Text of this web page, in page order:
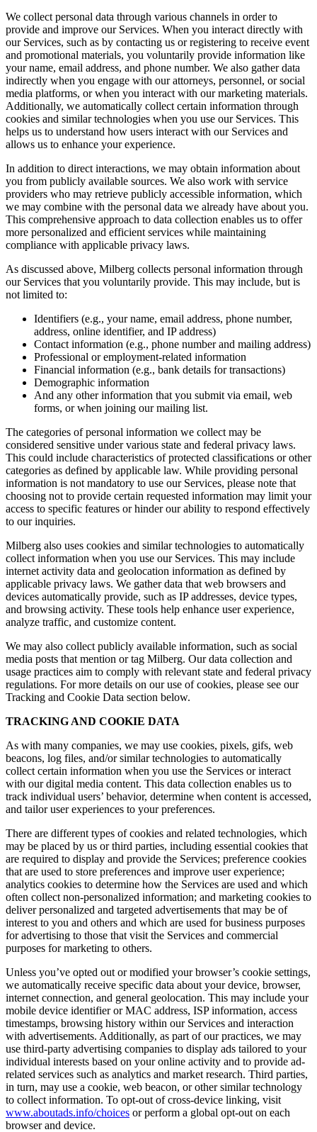
We collect personal data through various channels in order to
provide and improve our Services. When you interact directly with
our Services, such as by contacting us or registering to receive event
and promotional materials, you voluntarily provide information like
your name, email address, and phone number. We also gather data
indirectly when you engage with our attorneys, personnel, or social
media platforms, or when you interact with our marketing materials.
Additionally, we automatically collect certain information through
cookies and similar technologies when you use our Services. This
helps us to understand how users interact with our Services and
allows us to enhance your experience.
In addition to direct interactions, we may obtain information about
you from publicly available sources. We also work with service
providers who may retrieve publicly accessible information, which
we may combine with the personal data we already have about you.
This comprehensive approach to data collection enables us to offer
more personalized and efficient services while maintaining
compliance with applicable privacy laws.
As discussed above, Milberg collects personal information through
our Services that you voluntarily provide. This may include, but is
not limited to:
Identifiers (e.g., your name, email address, phone number,
address, online identifier, and IP address)
Contact information (e.g., phone number and mailing address)
Professional or employment-related information
Financial information (e.g., bank details for transactions)
Demographic information
And any other information that you submit via email, web
forms, or when joining our mailing list.
The categories of personal information we collect may be
considered sensitive under various state and federal privacy laws.
This could include characteristics of protected classifications or other
categories as defined by applicable law. While providing personal
information is not mandatory to use our Services, please note that
choosing not to provide certain requested information may limit your
access to specific features or hinder our ability to respond effectively
to our inquiries.
Milberg also uses cookies and similar technologies to automatically
collect information when you use our Services. This may include
internet activity data and geolocation information as defined by
applicable privacy laws. We gather data that web browsers and
devices automatically provide, such as IP addresses, device types,
and browsing activity. These tools help enhance user experience,
analyze traffic, and customize content.
We may also collect publicly available information, such as social
media posts that mention or tag Milberg. Our data collection and
usage practices aim to comply with relevant state and federal privacy
regulations. For more details on our use of cookies, please see our
Tracking and Cookie Data section below.
TRACKING AND COOKIE DATA
As with many companies, we may use cookies, pixels, gifs, web
beacons, log files, and/or similar technologies to automatically
collect certain information when you use the Services or interact
with our digital media content. This data collection enables us to
track individual users’ behavior, determine when content is accessed,
and tailor user experiences to your preferences.
There are different types of cookies and related technologies, which
may be placed by us or third parties, including essential cookies that
are required to display and provide the Services; preference cookies
that are used to store preferences and improve user experience;
analytics cookies to determine how the Services are used and which
often collect non-personalized information; and marketing cookies to
deliver personalized and targeted advertisements that may be of
interest to you and others and which are used for business purposes
for advertising to those that visit the Services and commercial
purposes for marketing to others.
Unless you’ve opted out or modified your browser’s cookie settings,
we automatically receive specific data about your device, browser,
internet connection, and general geolocation. This may include your
mobile device identifier or MAC address, ISP information, access
timestamps, browsing history within our Services and interaction
with advertisements. Additionally, as part of our practices, we may
use third-party advertising companies to display ads tailored to your
individual interests based on your online activity and to provide ad-
related services such as analytics and market research. Third parties,
in turn, may use a cookie, web beacon, or other similar technology
to collect information. To opt-out of cross-device linking, visit
www.aboutads.info/choices or perform a global opt-out on each
browser and device.